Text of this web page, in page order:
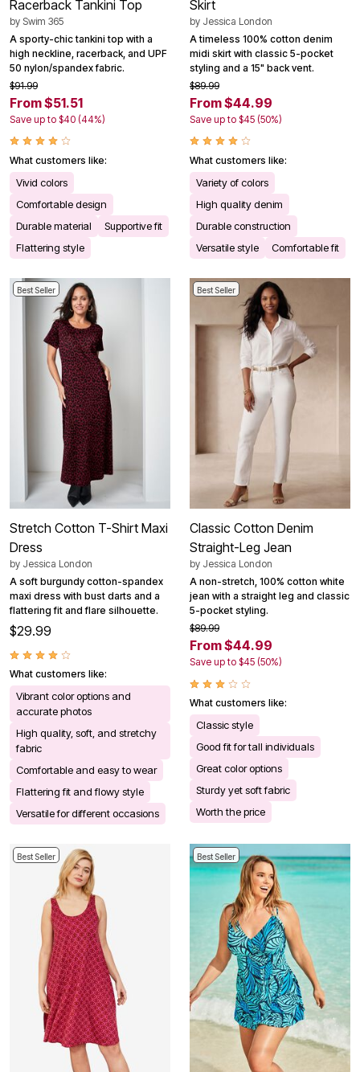
Racerback Tankini Top
by Swim 365
A sporty-chic tankini top with a
high neckline, racerback, and UPF
50 nylon/spandex fabric.
$91.99
From $51.51
Save up to $40 (44%)
What customers like:
Vivid colors
Comfortable design
Durable material
Supportive fit
Flattering style
Skirt
by Jessica London
A timeless 100% cotton denim
midi skirt with classic 5-pocket
styling and a 15" back vent.
$89.99
From $44.99
Save up to $45 (50%)
What customers like:
Variety of colors
High quality denim
Durable construction
Versatile style
Comfortable fit
Best Seller
Stretch Cotton T-Shirt Maxi
Dress
by Jessica London
A soft burgundy cotton-spandex
maxi dress with bust darts and a
flattering fit and flare silhouette.
$29.99
What customers like:
Vibrant color options and
accurate photos
High quality, soft, and stretchy
fabric
Comfortable and easy to wear
Flattering fit and flowy style
Versatile for different occasions
Best Seller
Classic Cotton Denim
Straight-Leg Jean
by Jessica London
A non-stretch, 100% cotton white
jean with a straight leg and classic
5-pocket styling.
$89.99
From $44.99
Save up to $45 (50%)
What customers like:
Classic style
Good fit for tall individuals
Great color options
Sturdy yet soft fabric
Worth the price
Best Seller Best Seller